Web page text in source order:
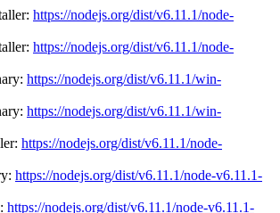
https://nodejs.org/dist/v6.11.1/node-
https://nodejs.org/dist/v6.11.1/node-
https://nodejs.org/dist/v6.11.1/win-
https://nodejs.org/dist/v6.11.1/win-
https://nodejs.org/dist/v6.11.1/node-
https://nodejs.org/dist/v6.11.1/node-v6.11.1-
https://nodejs.org/dist/v6.11.1/node-v6.11.1-